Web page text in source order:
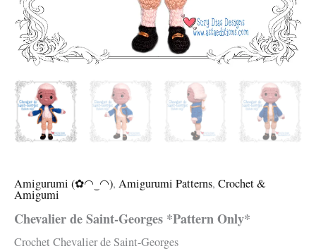
Amigurumi (✿◠‿◠), Amigurumi Patterns, Crochet &
Amigumi
Chevalier de Saint-Georges *Pattern Only*
Crochet Chevalier de Saint-Georges